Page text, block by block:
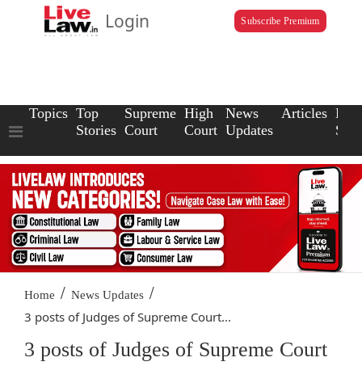
Login Subscribe Premium
Topics Top
Stories
Supreme
Court
High
Court
News
Updates
Articles Law
Home / News Updates /
3 posts of Judges of Supreme Court...
3 posts of Judges of Supreme Court